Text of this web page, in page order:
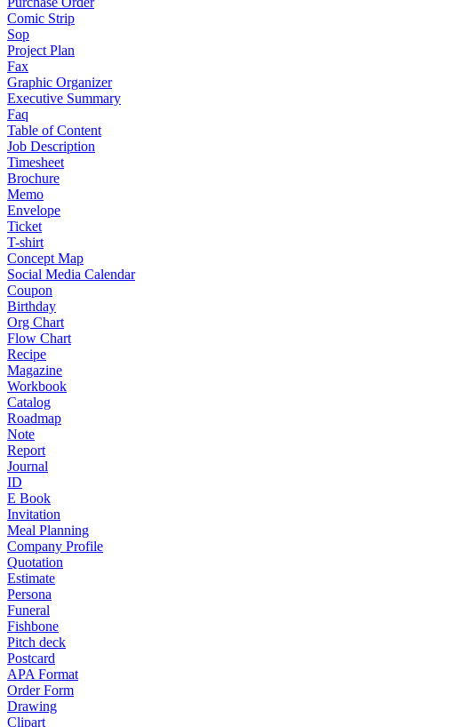
Comic Strip
Sop
Project Plan
Fax
Graphic Organizer
Executive Summary
Faq
Table of Content
Job Description
Timesheet
Brochure
Memo
Envelope
Ticket
T-shirt
Concept Map
Social Media Calendar
Coupon
Birthday
Org Chart
Flow Chart
Recipe
Magazine
Workbook
Catalog
Roadmap
Note
Report
Journal
ID
E Book
Invitation
Meal Planning
Company Profile
Quotation
Estimate
Persona
Funeral
Fishbone
Pitch deck
Postcard
APA Format
Order Form
Drawing
Clipart